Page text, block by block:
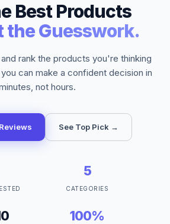
Best Products
Guesswork.
rank the products you're thinking
can make a confident decision in
not hours.
See Top Pick →
5
CATEGORIES
100%